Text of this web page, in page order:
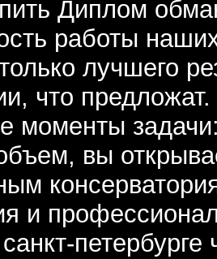
Диплом
работы
лучшего
что
моменты
вы
и